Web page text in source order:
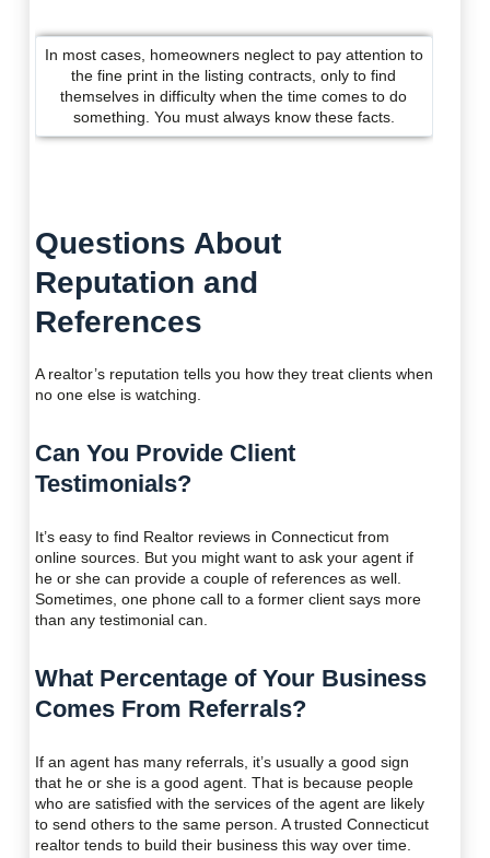
In most cases, homeowners neglect to pay attention to
the fine print in the listing contracts, only to find
themselves in difficulty when the time comes to do
something. You must always know these facts.
Questions About
Reputation and
References
A realtor’s reputation tells you how they treat clients when
no one else is watching.
Can You Provide Client
Testimonials?
It’s easy to find Realtor reviews in Connecticut from
online sources. But you might want to ask your agent if
he or she can provide a couple of references as well.
Sometimes, one phone call to a former client says more
than any testimonial can.
What Percentage of Your Business
Comes From Referrals?
If an agent has many referrals, it’s usually a good sign
that he or she is a good agent. That is because people
who are satisfied with the services of the agent are likely
to send others to the same person. A trusted Connecticut
realtor tends to build their business this way over time.